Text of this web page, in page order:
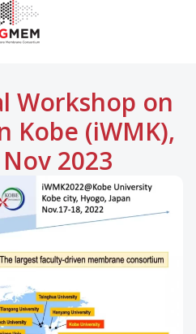
Workshop on
Kobe (iWMK),
2023